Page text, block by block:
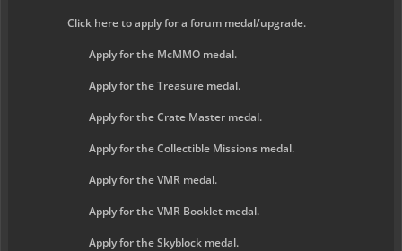
Click here to apply for a forum medal/upgrade.
Apply for the McMMO medal.
Apply for the Treasure medal.
Apply for the Crate Master medal.
Apply for the Collectible Missions medal.
Apply for the VMR medal.
Apply for the VMR Booklet medal.
Apply for the Skyblock medal.